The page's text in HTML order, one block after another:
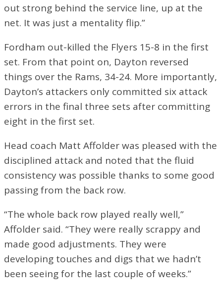
out strong behind the service line, up at the
net. It was just a mentality flip.”
Fordham out-killed the Flyers 15-8 in the first
set. From that point on, Dayton reversed
things over the Rams, 34-24. More importantly,
Dayton’s attackers only committed six attack
errors in the final three sets after committing
eight in the first set.
Head coach Matt Affolder was pleased with the
disciplined attack and noted that the fluid
consistency was possible thanks to some good
passing from the back row.
“The whole back row played really well,”
Affolder said. “They were really scrappy and
made good adjustments. They were
developing touches and digs that we hadn’t
been seeing for the last couple of weeks.”